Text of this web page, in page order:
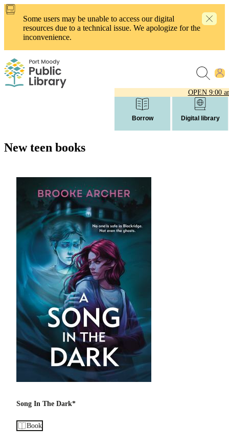
Skip
content
Some users may be unable to access our digital
resources due to a technical issue. We apologize for the
inconvenience.
OPEN 9:00
Borrow Digital library
New teen books
Song In The Dark*
Book